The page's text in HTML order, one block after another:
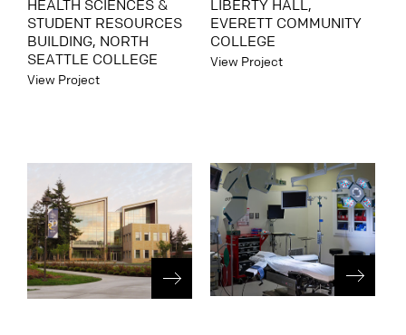
HEALTH SCIENCES &
STUDENT RESOURCES
BUILDING, NORTH
SEATTLE COLLEGE
View Project
LIBERTY HALL,
EVERETT COMMUNITY
COLLEGE
View Project